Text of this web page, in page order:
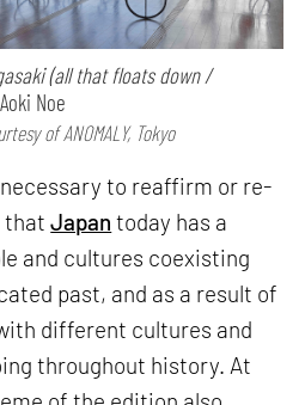
(all that floats down /
Noe
of ANOMALY, Tokyo
necessary to reaffirm or re-
thatJapan today has a
and cultures coexisting
past, and as a result of
different cultures and
throughout history. At